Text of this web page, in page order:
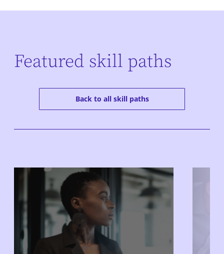
Featured skill paths
Back to all skill paths